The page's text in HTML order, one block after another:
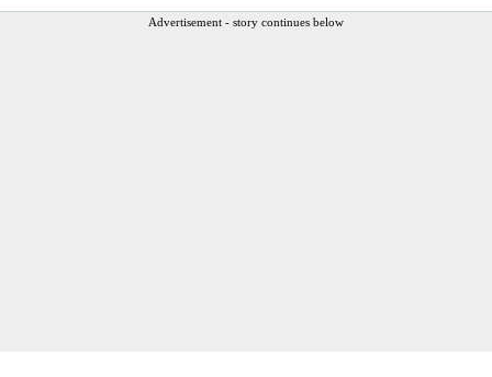
Advertisement - story continues below